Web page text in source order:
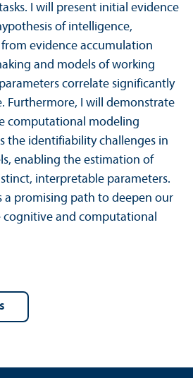
I will present initial evidence
of intelligence,
evidence accumulation
and models of working
correlate significantly
Furthermore, I will demonstrate
computational modeling
the identifiability challenges in
enabling the estimation of
interpretable parameters.
a promising path to deepen our
and computational